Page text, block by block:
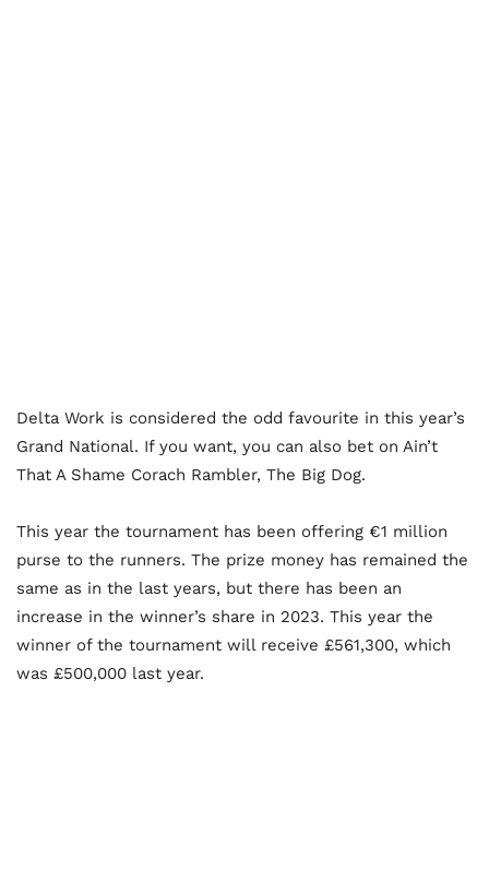
Delta Work is considered the odd favourite in this year’s
Grand National. If you want, you can also bet on Ain’t
That A Shame Corach Rambler, The Big Dog.
This year the tournament has been offering €1 million
purse to the runners. The prize money has remained the
same as in the last years, but there has been an
increase in the winner’s share in 2023. This year the
winner of the tournament will receive £561,300, which
was £500,000 last year.